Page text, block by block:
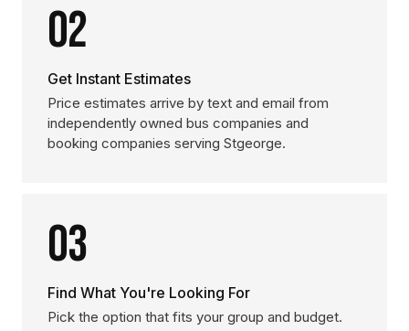
02
Get Instant Estimates
Price estimates arrive by text and email from
independently owned bus companies and
booking companies serving Stgeorge.
03
Find What You're Looking For
Pick the option that fits your group and budget.